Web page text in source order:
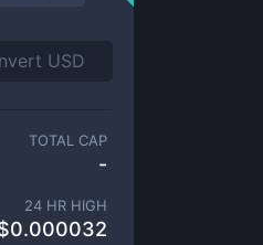
TOTAL CAP
-
24 HR HIGH
0.000032